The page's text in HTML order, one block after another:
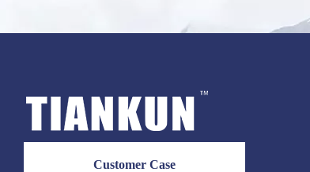
Customer Case